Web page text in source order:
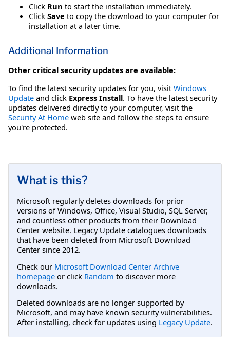
Click Run to start the installation immediately.
Click Save to copy the download to your computer for
installation at a later time.
Additional Information
Other critical security updates are available:
To find the latest security updates for you, visit Windows
Update and click Express Install. To have the latest security
updates delivered directly to your computer, visit the
Security At Home web site and follow the steps to ensure
you're protected.
What is this?
Microsoft regularly deletes downloads for prior
versions of Windows, Office, Visual Studio, SQL Server,
and countless other products from their Download
Center website. Legacy Update catalogues downloads
that have been deleted from Microsoft Download
Center since 2012.
Check our Microsoft Download Center Archive
homepage or click Random to discover more
downloads.
Deleted downloads are no longer supported by
Microsoft, and may have known security vulnerabilities.
After installing, check for updates using Legacy Update.